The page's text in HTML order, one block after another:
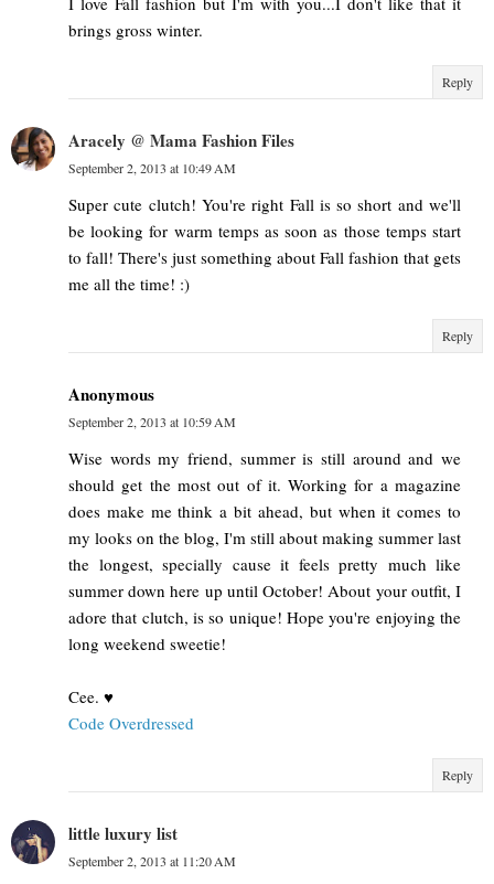
brings gross winter.
Reply
Aracely @ Mama Fashion Files
September 2, 2013 at 10:49 AM
Super cute clutch! You're right Fall is so short and we'll
be looking for warm temps as soon as those temps start
to fall! There's just something about Fall fashion that gets
me all the time! :)
Reply
Anonymous
September 2, 2013 at 10:59 AM
Wise words my friend, summer is still around and we
should get the most out of it. Working for a magazine
does make me think a bit ahead, but when it comes to
my looks on the blog, I'm still about making summer last
the longest, specially cause it feels pretty much like
summer down here up until October! About your outfit, I
adore that clutch, is so unique! Hope you're enjoying the
long weekend sweetie!
Cee. ♥
Code Overdressed
Reply
little luxury list
September 2, 2013 at 11:20 AM